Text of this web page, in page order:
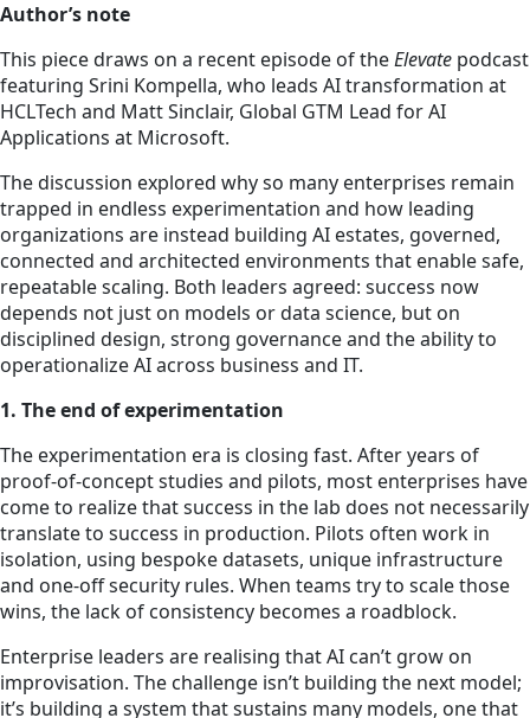
Author’s note
This piece draws on a recent episode of theElevate podcast
featuring Srini Kompella, who leads AI transformation at
HCLTech and Matt Sinclair, Global GTM Lead for AI
Applications at Microsoft.
The discussion explored why so many enterprises remain
trapped in endless experimentation and how leading
organizations are instead building AI estates, governed,
connected and architected environments that enable safe,
repeatable scaling. Both leaders agreed: success now
depends not just on models or data science, but on
disciplined design, strong governance and the ability to
operationalize AI across business and IT.
1. The end of experimentation
The experimentation era is closing fast. After years of
proof-of-concept studies and pilots, most enterprises have
come to realize that success in the lab does not necessarily
translate to success in production. Pilots often work in
isolation, using bespoke datasets, unique infrastructure
and one-off security rules. When teams try to scale those
wins, the lack of consistency becomes a roadblock.
Enterprise leaders are realising that AI can’t grow on
improvisation. The challenge isn’t building the next model;
it’s building a system that sustains many models, one that